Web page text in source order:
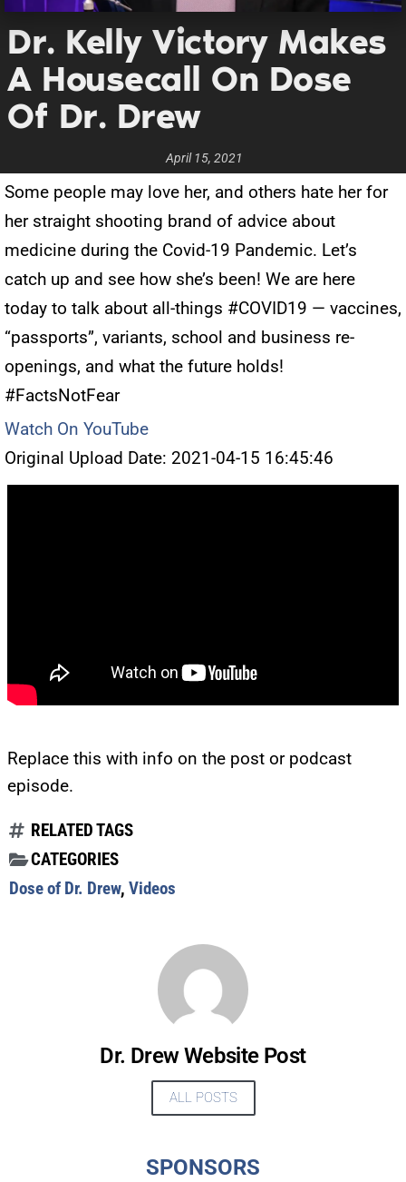
Dr. Kelly Victory Makes
A Housecall On Dose
Of Dr. Drew
April 15, 2021
Some people may love her, and others hate her for
her straight shooting brand of advice about
medicine during the Covid-19 Pandemic. Let’s
catch up and see how she’s been! We are here
today to talk about all-things #COVID19 — vaccines,
“passports”, variants, school and business re-
openings, and what the future holds!
#FactsNotFear
Watch On YouTube
Original Upload Date: 2021-04-15 16:45:46
Replace this with info on the post or podcast
episode.
RELATED TAGS
CATEGORIES
Dose of Dr. Drew, Videos
Dr. Drew Website Post
ALL POSTS
SPONSORS
DREW
Get alerts from Dr. Drew about important guests,
show.